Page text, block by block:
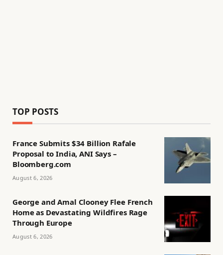
TOP POSTS
France Submits $34 Billion Rafale
Proposal to India, ANI Says –
Bloomberg.com
August 6, 2026
George and Amal Clooney Flee French
Home as Devastating Wildfires Rage
Through Europe
August 6, 2026